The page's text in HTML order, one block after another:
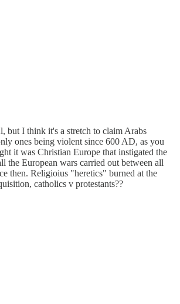
but I think it's a stretch to claim Arabs
ones being violent since 600 AD, as you
it was Christian Europe that instigated the
the European wars carried out between all
then. Religioius "heretics" burned at the
catholics v protestants??